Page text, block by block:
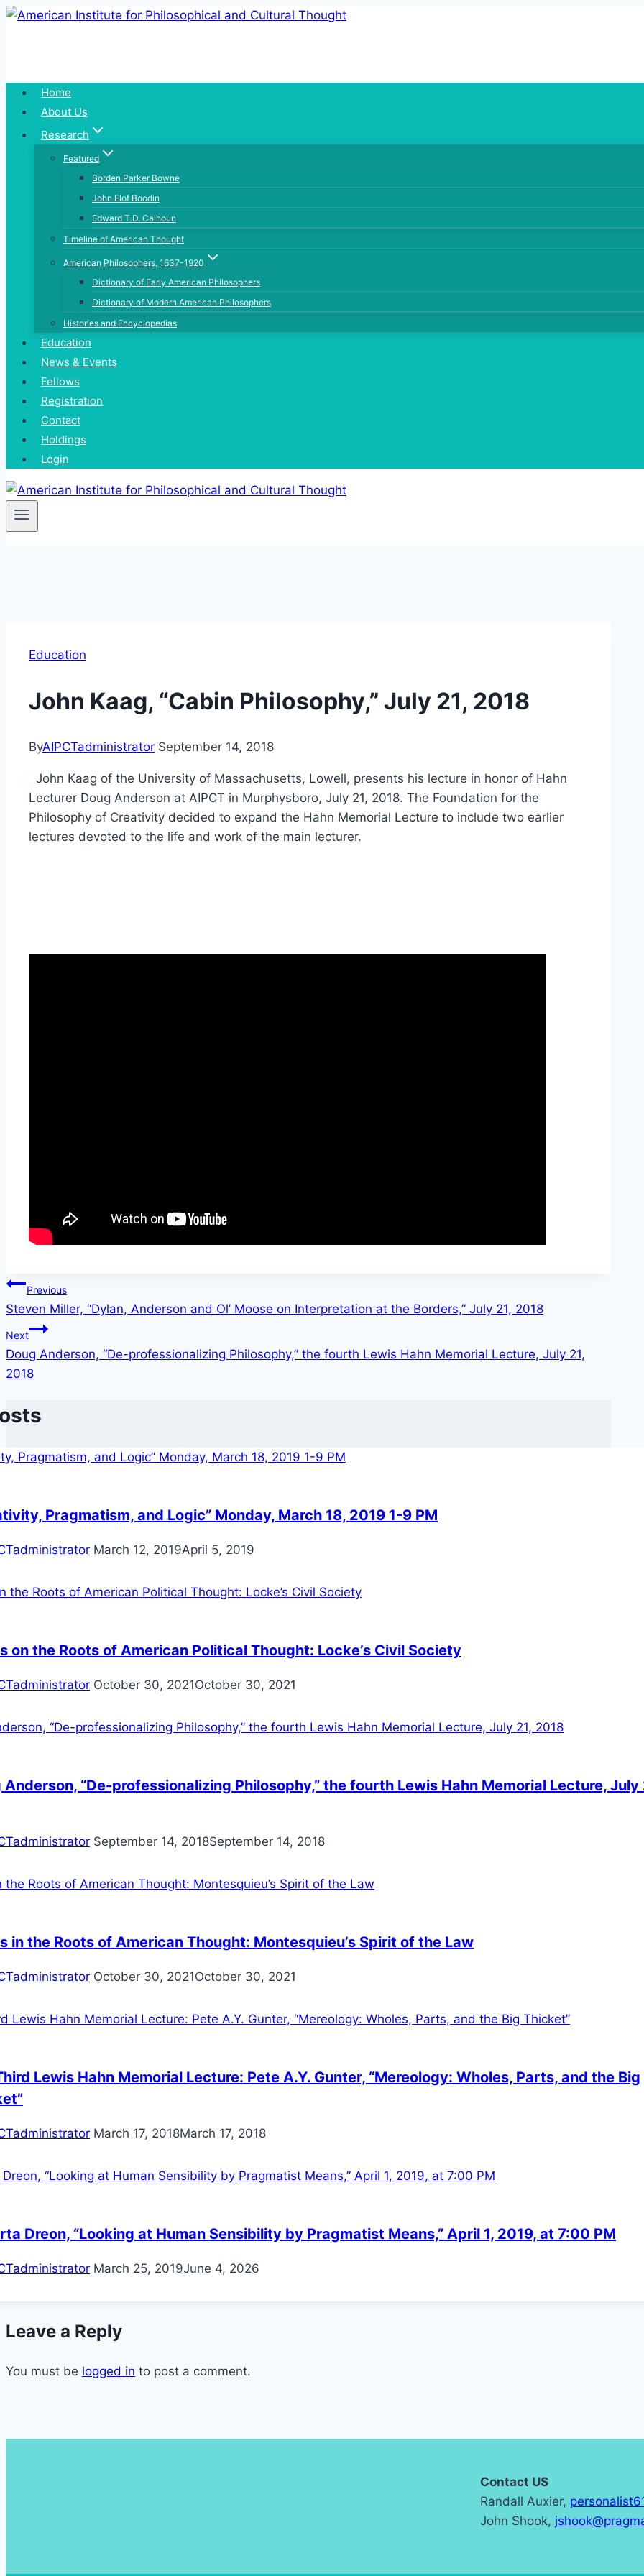
Skip
Home
About Us
Research
Featured
Borden Parker Bowne
John Elof Boodin
Edward T.D. Calhoun
Timeline of American Thought
American Philosophers, 1637-1920
Dictionary of Early American Philosophers
Dictionary of Modern American Philosophers
Histories and Encyclopedias
Education
News & Events
Fellows
Registration
Contact
Holdings
Login
Education
John Kaag, “Cabin Philosophy,” July 21, 2018
ByAIPCTadministrator September 14, 2018
John Kaag of the University of Massachusetts, Lowell, presents his lecture in honor of Hahn
Lecturer Doug Anderson at AIPCT in Murphysboro, July 21, 2018. The Foundation for the
Philosophy of Creativity decided to expand the Hahn Memorial Lecture to include two earlier
lectures devoted to the life and work of the main lecturer.
Post
navigation
Previous
Steven Miller, “Dylan, Anderson and Ol’ Moose on Interpretation at the Borders,” July 21, 2018
Next
Doug Anderson, “De-professionalizing Philosophy,” the fourth Lewis Hahn Memorial Lecture, July 21,
2018
Pragmatism, and Logic” Monday, March 18, 2019 1-9 PM
March 12, 2019April 5, 2019
on the Roots of American Political Thought: Locke’s Civil Society
October 30, 2021October 30, 2021
Anderson, “De-professionalizing Philosophy,” the fourth Lewis Hahn Memorial Lecture, July
September 14, 2018September 14, 2018
in the Roots of American Thought: Montesquieu’s Spirit of the Law
October 30, 2021October 30, 2021
Lewis Hahn Memorial Lecture: Pete A.Y. Gunter, “Mereology: Wholes, Parts, and the Big
March 17, 2018March 17, 2018
Dreon, “Looking at Human Sensibility by Pragmatist Means,” April 1, 2019, at 7:00 PM
March 25, 2019June 4, 2026
Leave a Reply
You must be logged in to post a comment.
Contact US
Randall Auxier,
John Shook,